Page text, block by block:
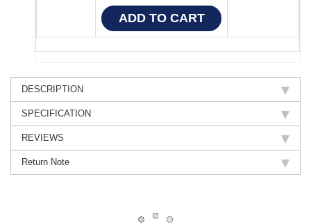
DESCRIPTION
SPECIFICATION
REVIEWS
Return Note